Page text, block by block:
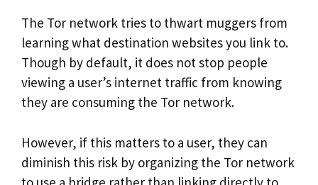
The Tor network tries to thwart muggers from
learning what destination websites you link to.
Though by default, it does not stop people
viewing a user’s internet traffic from knowing
they are consuming the Tor network.
However, if this matters to a user, they can
diminish this risk by organizing the Tor network